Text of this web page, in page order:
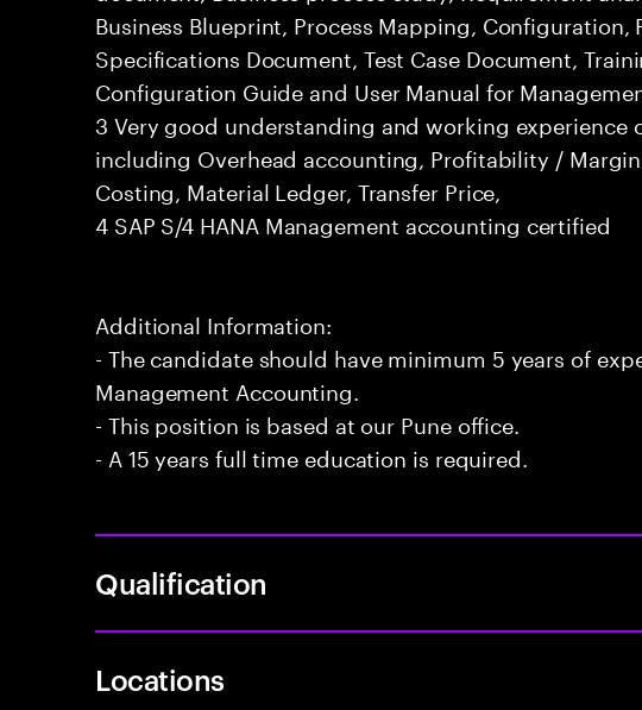
Business Blueprint, Process Mapping, Configuration,
Specifications Document, Test Case Document,
Configuration Guide and User Manual for
3 Very good understanding and working experience
including Overhead accounting, Profitability /
Costing, Material Ledger, Transfer Price,
4 SAP S/4 HANA Management accounting certified
Additional Information:
- The candidate should have minimum 5 years of
Management Accounting.
- This position is based at our Pune office.
- A 15 years full time education is required.
Qualification
Locations